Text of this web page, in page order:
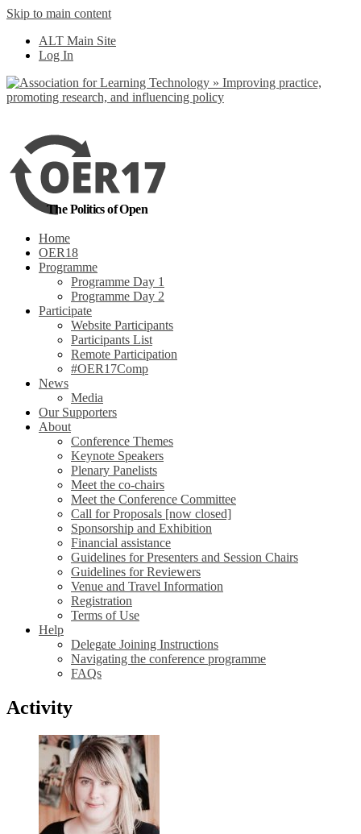
Skip to main content
ALT Main Site
Log In
The Politics of Open
Home
OER18
Programme
Programme Day 1
Programme Day 2
Participate
Website Participants
Participants List
Remote Participation
#OER17Comp
News
Media
Our Supporters
About
Conference Themes
Keynote Speakers
Plenary Panelists
Meet the co-chairs
Meet the Conference Committee
Call for Proposals [now closed]
Sponsorship and Exhibition
Financial assistance
Guidelines for Presenters and Session Chairs
Guidelines for Reviewers
Venue and Travel Information
Registration
Terms of Use
Help
Delegate Joining Instructions
Navigating the conference programme
FAQs
Activity
out more
Yes, I agree